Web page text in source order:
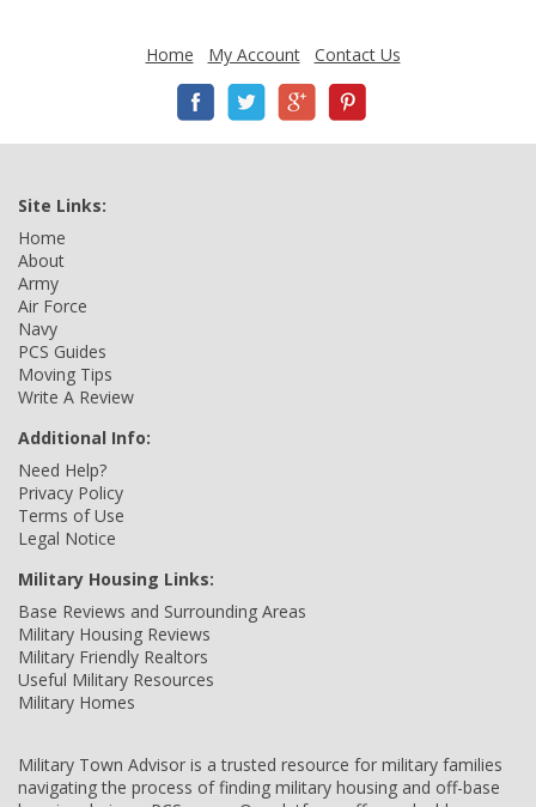
Home My Account Contact Us
Site Links:
Home
About
Army
Air Force
Navy
PCS Guides
Moving Tips
Write A Review
Additional Info:
Need Help?
Privacy Policy
Terms of Use
Legal Notice
Military Housing Links:
Base Reviews and Surrounding Areas
Military Housing Reviews
Military Friendly Realtors
Useful Military Resources
Military Homes
Military Town Advisor is a trusted resource for military families
navigating the process of finding military housing and off-base